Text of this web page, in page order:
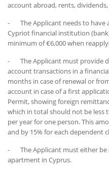
account abroad, rents,
- The Applicant needs to have
Cypriot financial institution
minimum of €6,000 when
- The Applicant must provide
account transactions in a
months in case of renewal or
account in case of a first
Permit, showing foreign
which in total should not be less
per year for one person. This
and by 15% for each dependent
- The Applicant must either be
apartment in Cyprus.